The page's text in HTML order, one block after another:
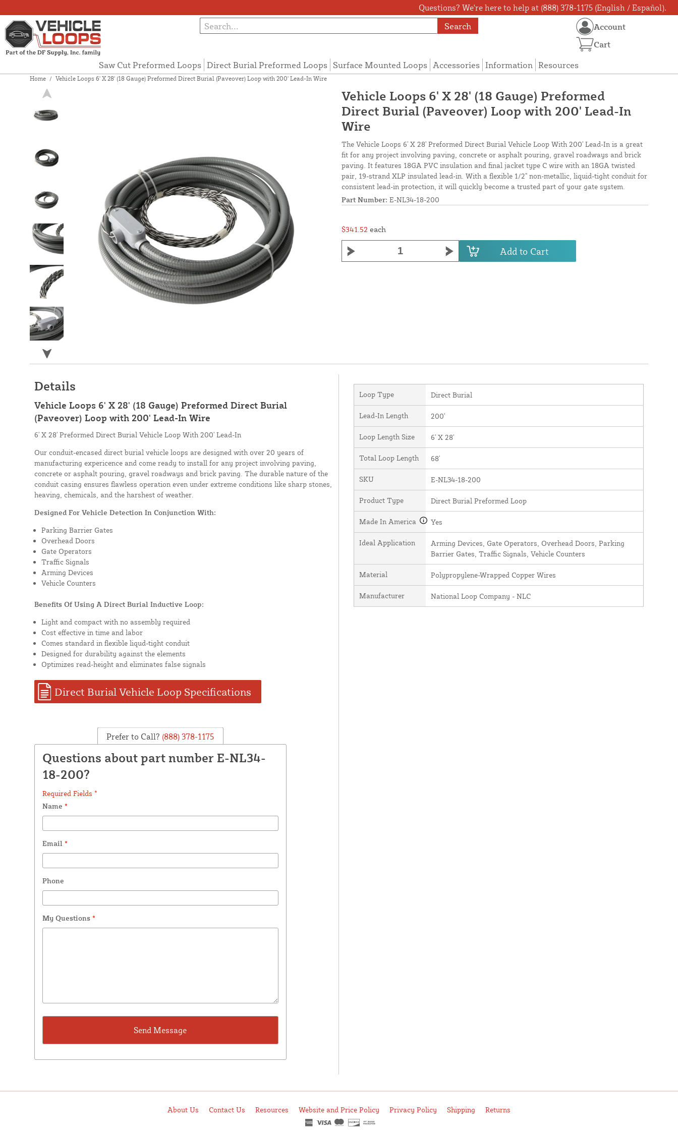
Questions? We're here to help at (888) 378-1175 (English / Español).
Search
Saw Cut Preformed Loops Direct Burial Preformed Loops Surface Mounted Loops Accessories Information Resources
Account
Cart
Home / Vehicle Loops 6' X 28' (18 Gauge) Preformed Direct Burial (Paveover) Loop with 200' Lead-In Wire
Vehicle Loops 6' X 28' (18 Gauge) Preformed
Direct Burial (Paveover) Loop with 200' Lead-In
Wire
The Vehicle Loops 6' X 28' Preformed Direct Burial Vehicle Loop With 200' Lead-In is a great
fit for any project involving paving, concrete or asphalt pouring, gravel roadways and brick
paving. It features 18GA PVC insulation and final jacket type C wire with an 18GA twisted
pair, 19-strand XLP insulated lead-in. With a flexible 1/2" non-metallic, liquid-tight conduit for
consistent lead-in protection, it will quickly become a trusted part of your gate system.
Part Number: E-NL34-18-200
$341.52 each
Add to Cart
Details
Vehicle Loops 6' X 28' (18 Gauge) Preformed Direct Burial
(Paveover) Loop with 200' Lead-In Wire
6' X 28' Preformed Direct Burial Vehicle Loop With 200' Lead-In
Our conduit-encased direct burial vehicle loops are designed with over 20 years of
manufacturing expericence and come ready to install for any project involving paving,
concrete or asphalt pouring, gravel roadways and brick paving. The durable nature of the
conduit casing ensures flawless operation even under extreme conditions like sharp stones,
heaving, chemicals, and the harshest of weather.
Designed For Vehicle Detection In Conjunction With:
Parking Barrier Gates
Overhead Doors
Gate Operators
Traffic Signals
Arming Devices
Vehicle Counters
Benefits Of Using A Direct Burial Inductive Loop:
Light and compact with no assembly required
Cost effective in time and labor
Comes standard in flexible liqud-tight conduit
Designed for durability against the elements
Optimizes read-height and eliminates false signals
Direct Burial Vehicle Loop Specifications
Prefer to Call? (888) 378-1175
Questions about part number E-NL34-
18-200?
Required Fields *
Name *
Email *
Phone
My Questions *
Loop Type Direct Burial
Lead-In Length 200'
Loop Length Size 6' X 28'
Total Loop Length 68'
SKU E-NL34-18-200
Product Type Direct Burial Preformed Loop
Made In America Yes
Ideal Application
Arming Devices, Gate Operators, Overhead Doors, Parking
Barrier Gates, Traffic Signals, Vehicle Counters
Material Polypropylene-Wrapped Copper Wires
Manufacturer National Loop Company - NLC
About Us Contact Us Resources Website and Price Policy Privacy Policy Shipping Returns